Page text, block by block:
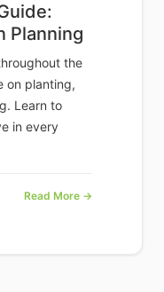
Planning
the
on planting,
Learn to
in every
Read More →